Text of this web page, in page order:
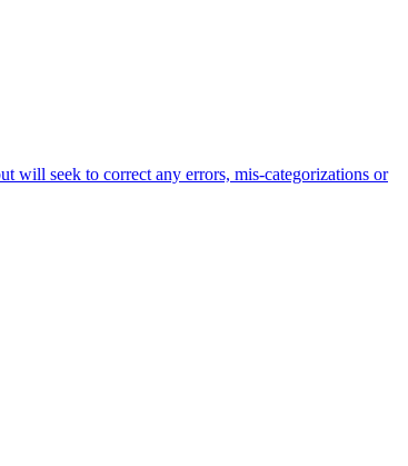
will seek to correct any errors, mis-categorizations or